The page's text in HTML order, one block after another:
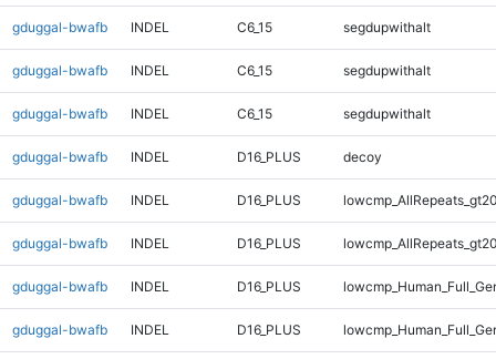
gduggal-bwafb INDEL C6_15 segdupwithalt
gduggal-bwafb INDEL C6_15 segdupwithalt
gduggal-bwafb INDEL C6_15 segdupwithalt
gduggal-bwafb INDEL D16_PLUS decoy
gduggal-bwafb INDEL D16_PLUS
gduggal-bwafb INDEL D16_PLUS
gduggal-bwafb INDEL D16_PLUS
gduggal-bwafb INDEL D16_PLUS